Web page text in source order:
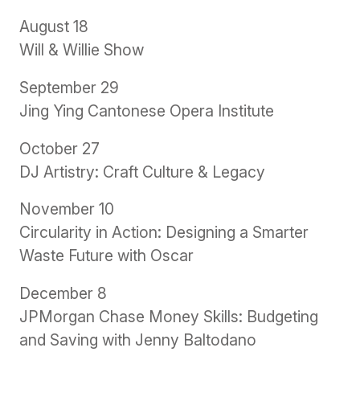
August 18
Will & Willie Show
September 29
Jing Ying Cantonese Opera Institute
October 27
DJ Artistry: Craft Culture & Legacy
November 10
Circularity in Action: Designing a Smarter
Waste Future with Oscar
December 8
JPMorgan Chase Money Skills: Budgeting
and Saving with Jenny Baltodano